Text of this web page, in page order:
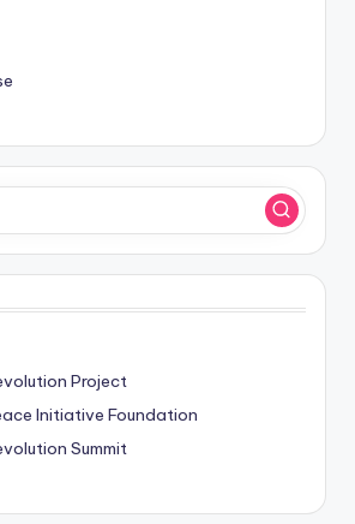
Project
Initiative Foundation
Summit